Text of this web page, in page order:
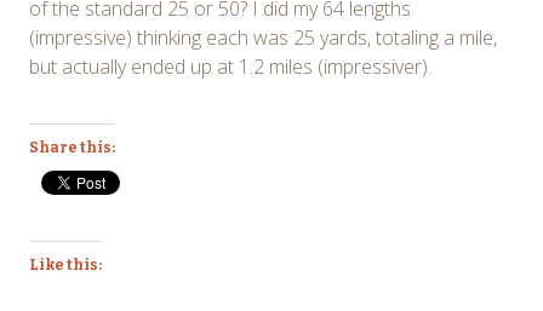
of the standard 25 or 50? I did my 64 lengths
(impressive) thinking each was 25 yards, totaling a mile,
but actually ended up at 1.2 miles (impressiver).
Share this:
Like this: